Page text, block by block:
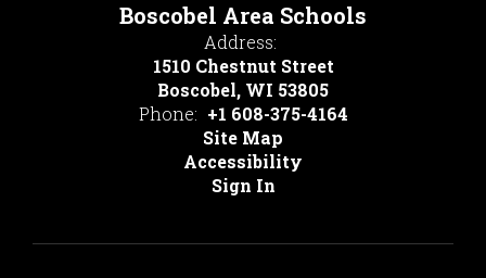
Boscobel Area Schools
Address:
1510 Chestnut Street
Boscobel, WI 53805
Phone: +1 608-375-4164
Site Map
Accessibility
Sign In